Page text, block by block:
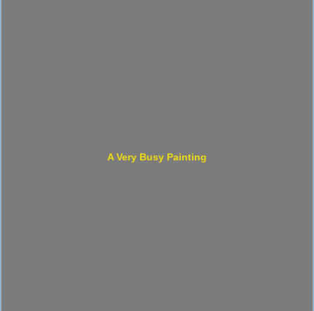
A Very Busy Painting